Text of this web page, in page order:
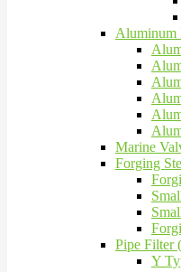
Aluminum
Marine
Forging
Pipe Filter
Y